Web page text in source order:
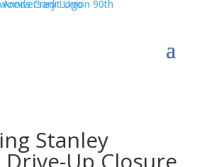
Stanley
Drive-Up Closure